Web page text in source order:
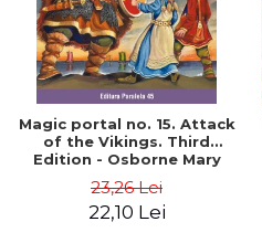
Magic portal no. 15. Attack
of the Vikings. Third
Edition - Osborne Mary
23,26 Lei
22,10 Lei